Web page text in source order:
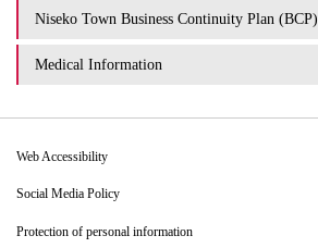
Niseko Town Business Continuity Plan (BCP)
Medical Information
Web Accessibility
Social Media Policy
Protection of personal information